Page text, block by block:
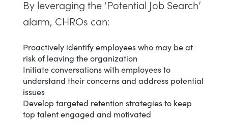
By leveraging the ‘Potential Job Search’
alarm, CHROs can:
Proactively identify employees who may be at
risk of leaving the organization
Initiate conversations with employees to
understand their concerns and address potential
issues
Develop targeted retention strategies to keep
top talent engaged and motivated